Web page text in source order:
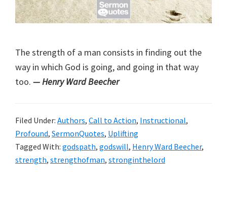
The strength of a man consists in finding out the
way in which God is going, and going in that way
too. — Henry Ward Beecher
Filed Under: Authors, Call to Action, Instructional,
Profound, SermonQuotes, Uplifting
Tagged With: godspath, godswill, Henry Ward Beecher,
strength, strengthofman, stronginthelord